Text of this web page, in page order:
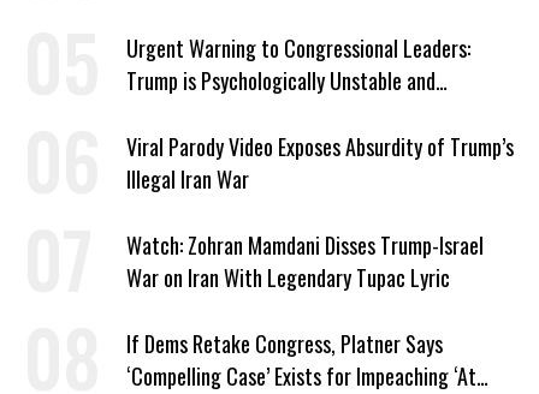
Urgent Warning to Congressional Leaders:
Trump is Psychologically Unstable and
Viral Parody Video Exposes Absurdity of Trump’s
Illegal Iran War
Watch: Zohran Mamdani Disses Trump-Israel
War on Iran With Legendary Tupac Lyric
If Dems Retake Congress, Platner Says
‘Compelling Case’ Exists for Impeaching ‘At